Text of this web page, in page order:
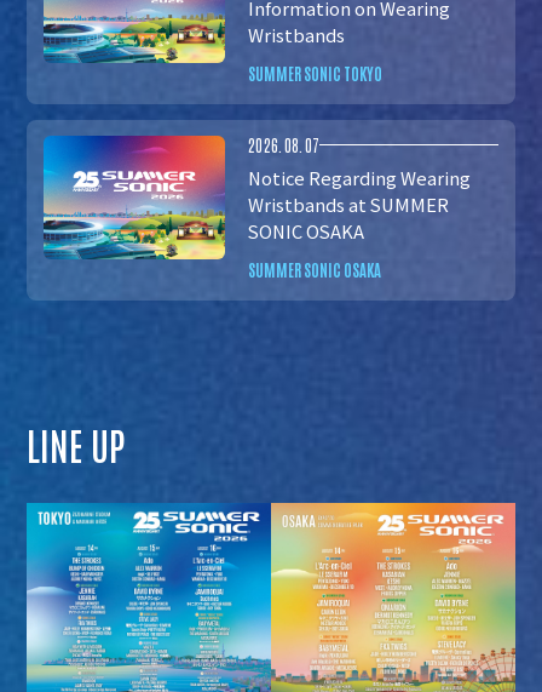
Information on Wearing
Wristbands
SUMMER SONIC TOKYO
2026.08.07
Notice Regarding Wearing
Wristbands at SUMMER
SONIC OSAKA
SUMMER SONIC OSAKA
LINE UP